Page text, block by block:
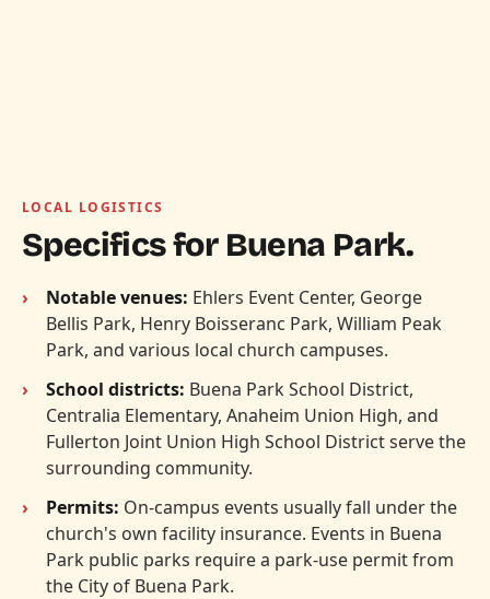
LOCAL LOGISTICS
Specifics for Buena Park.
Notable venues: Ehlers Event Center, George
Bellis Park, Henry Boisseranc Park, William Peak
Park, and various local church campuses.
School districts: Buena Park School District,
Centralia Elementary, Anaheim Union High, and
Fullerton Joint Union High School District serve the
surrounding community.
Permits: On-campus events usually fall under the
church's own facility insurance. Events in Buena
Park public parks require a park-use permit from
the City of Buena Park.